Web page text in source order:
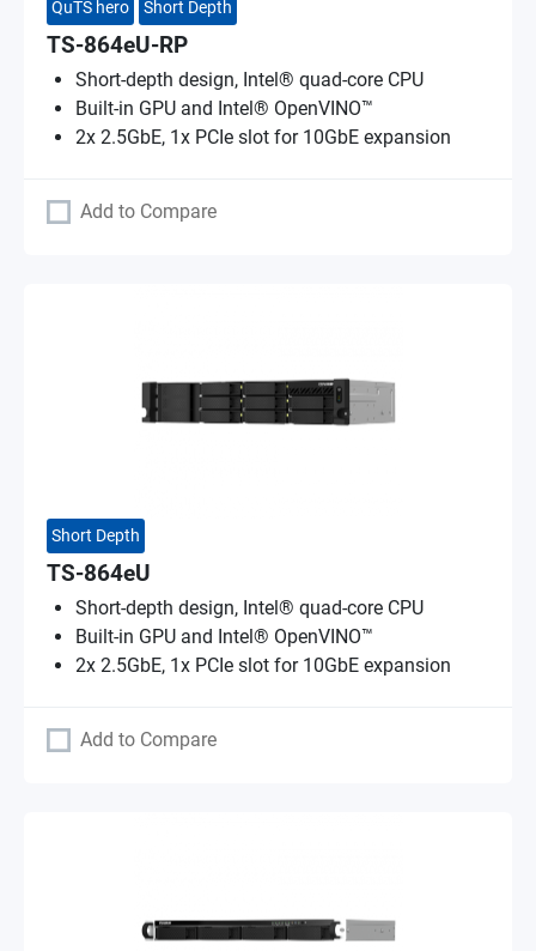
QuTS hero Short Depth
TS-864eU-RP
Short-depth design, Intel® quad-core CPU
Built-in GPU and Intel® OpenVINO™
2x 2.5GbE, 1x PCIe slot for 10GbE expansion
Add to Compare
Short Depth
TS-864eU
Short-depth design, Intel® quad-core CPU
Built-in GPU and Intel® OpenVINO™
2x 2.5GbE, 1x PCIe slot for 10GbE expansion
Add to Compare